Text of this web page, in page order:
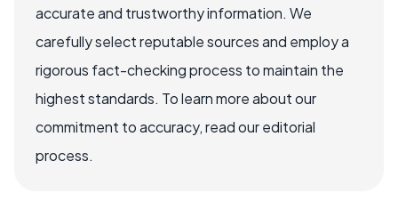
accurate and trustworthy information. We
carefully select reputable sources and employ a
rigorous fact-checking process to maintain the
highest standards. To learn more about our
commitment to accuracy, read our editorial
process.